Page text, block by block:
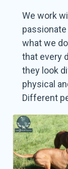
We work
passionate
what we
that every
they look
physical
Different